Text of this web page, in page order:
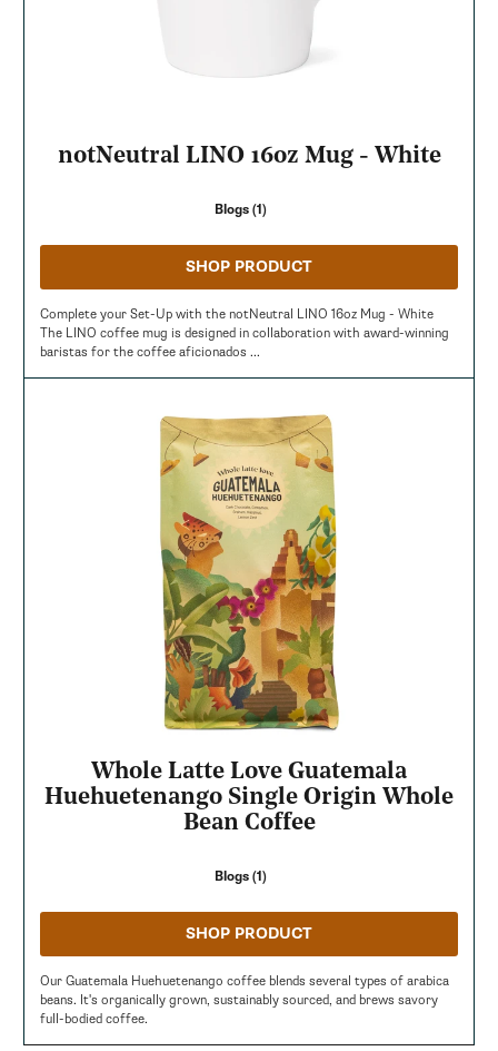
notNeutral LINO 16oz Mug - White
Blogs (1)
Complete your Set-Up with the notNeutral LINO 16oz Mug - White
The LINO coffee mug is designed in collaboration with award-winning
baristas for the coffee aficionados ...
SHOP PRODUCT
Whole Latte Love Guatemala
Huehuetenango Single Origin Whole
Bean Coffee
Blogs (1)
Our Guatemala Huehuetenango coffee blends several types of arabica
beans. It's organically grown, sustainably sourced, and brews savory
full-bodied coffee.
SHOP PRODUCT